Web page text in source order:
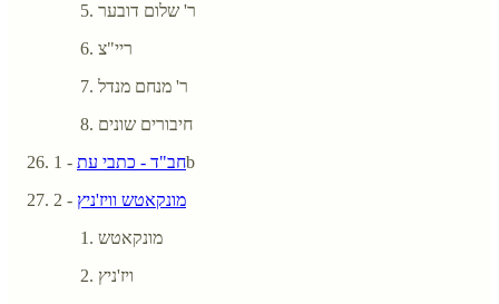
ר' שלום דובער
ריי"צ
ר' מנחם מנדל
חיבורים שונים
חב"ד - כתבי עת- 1b
מונקאטש וויז'ניץ - 2
מונקאטש
ויז'ניץ